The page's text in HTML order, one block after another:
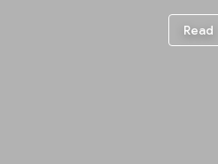
Read